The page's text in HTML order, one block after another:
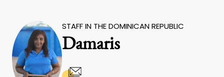
STAFF IN THE DOMINICAN REPUBLIC
Damaris